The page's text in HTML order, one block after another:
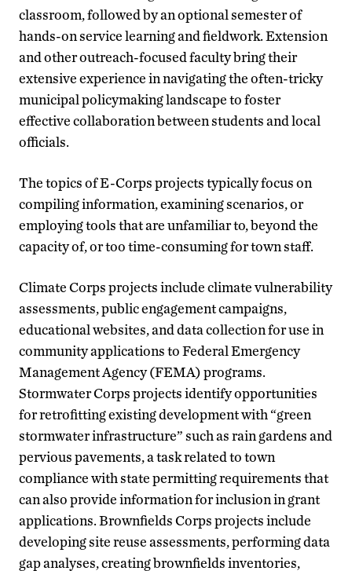
classroom, followed by an optional semester of
hands-on service learning and fieldwork. Extension
and other outreach-focused faculty bring their
extensive experience in navigating the often-tricky
municipal policymaking landscape to foster
effective collaboration between students and local
officials.
The topics of E-Corps projects typically focus on
compiling information, examining scenarios, or
employing tools that are unfamiliar to, beyond the
capacity of, or too time-consuming for town staff.
Climate Corps projects include climate vulnerability
assessments, public engagement campaigns,
educational websites, and data collection for use in
community applications to Federal Emergency
Management Agency (FEMA) programs.
Stormwater Corps projects identify opportunities
for retrofitting existing development with “green
stormwater infrastructure” such as rain gardens and
pervious pavements, a task related to town
compliance with state permitting requirements that
can also provide information for inclusion in grant
applications. Brownfields Corps projects include
developing site reuse assessments, performing data
gap analyses, creating brownfields inventories,